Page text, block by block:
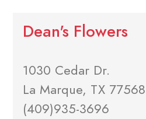
Dean's Flowers
1030 Cedar Dr.
La Marque, TX 77568
(409)935-3696